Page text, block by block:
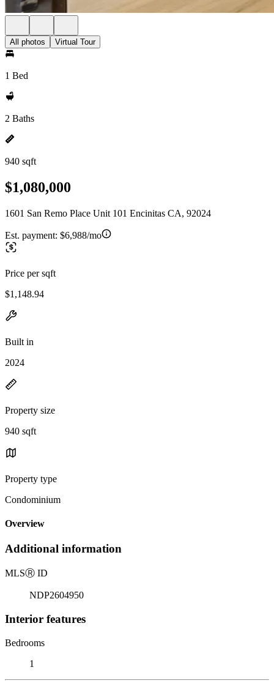
All photos Virtual Tour
1 Bed
2 Baths
940 sqft
$1,080,000
1601 San Remo Place Unit 101 Encinitas CA, 92024
Est. payment: $6,988/mo
Price per sqft
$1,148.94
Built in
2024
Property size
940 sqft
Property type
Condominium
Overview
Additional information
MLSⓇ ID
NDP2604950
Interior features
Bedrooms
1